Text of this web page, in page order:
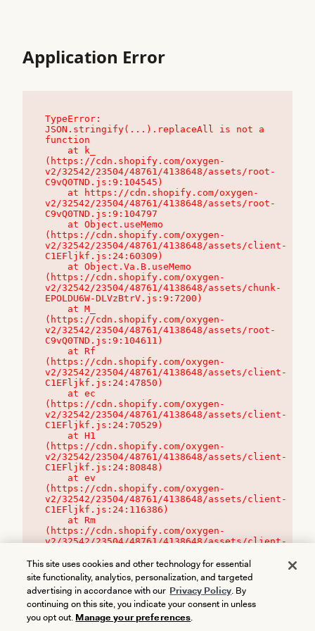
Application Error
TypeError:
JSON.stringify(...).replaceAll is not a
function
(https://cdn.shopify.com/oxygen-
v2/32542/23504/48761/4138648/assets/root-
C9vQ0TND.js:9:104545)
v2/32542/23504/48761/4138648/assets/root-
C9vQ0TND.js:9:104797
(https://cdn.shopify.com/oxygen-
v2/32542/23504/48761/4138648/assets/client-
C1EFljkf.js:24:60309)
(https://cdn.shopify.com/oxygen-
v2/32542/23504/48761/4138648/assets/chunk-
EPOLDU6W-DLVzBtrV.js:9:7200)
(https://cdn.shopify.com/oxygen-
v2/32542/23504/48761/4138648/assets/root-
C9vQ0TND.js:9:104611)
(https://cdn.shopify.com/oxygen-
v2/32542/23504/48761/4138648/assets/client-
C1EFljkf.js:24:47850)
(https://cdn.shopify.com/oxygen-
v2/32542/23504/48761/4138648/assets/client-
C1EFljkf.js:24:70529)
(https://cdn.shopify.com/oxygen-
v2/32542/23504/48761/4138648/assets/client-
C1EFljkf.js:24:80848)
(https://cdn.shopify.com/oxygen-
v2/32542/23504/48761/4138648/assets/client-
C1EFljkf.js:24:116386)
(https://cdn.shopify.com/oxygen-
v2/32542/23504/48761/4138648/assets/client-
This site uses cookies and other technology for essential
site functionality, analytics, personalization, and targeted
advertising in accordance with our Privacy Policy. By
continuing on this site, you indicate your consent in unless
you opt out. Manage your preferences.